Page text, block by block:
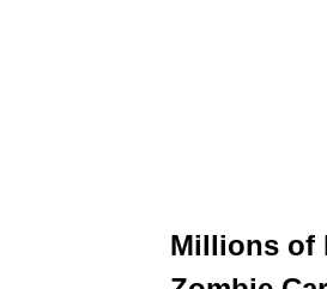
Millions of